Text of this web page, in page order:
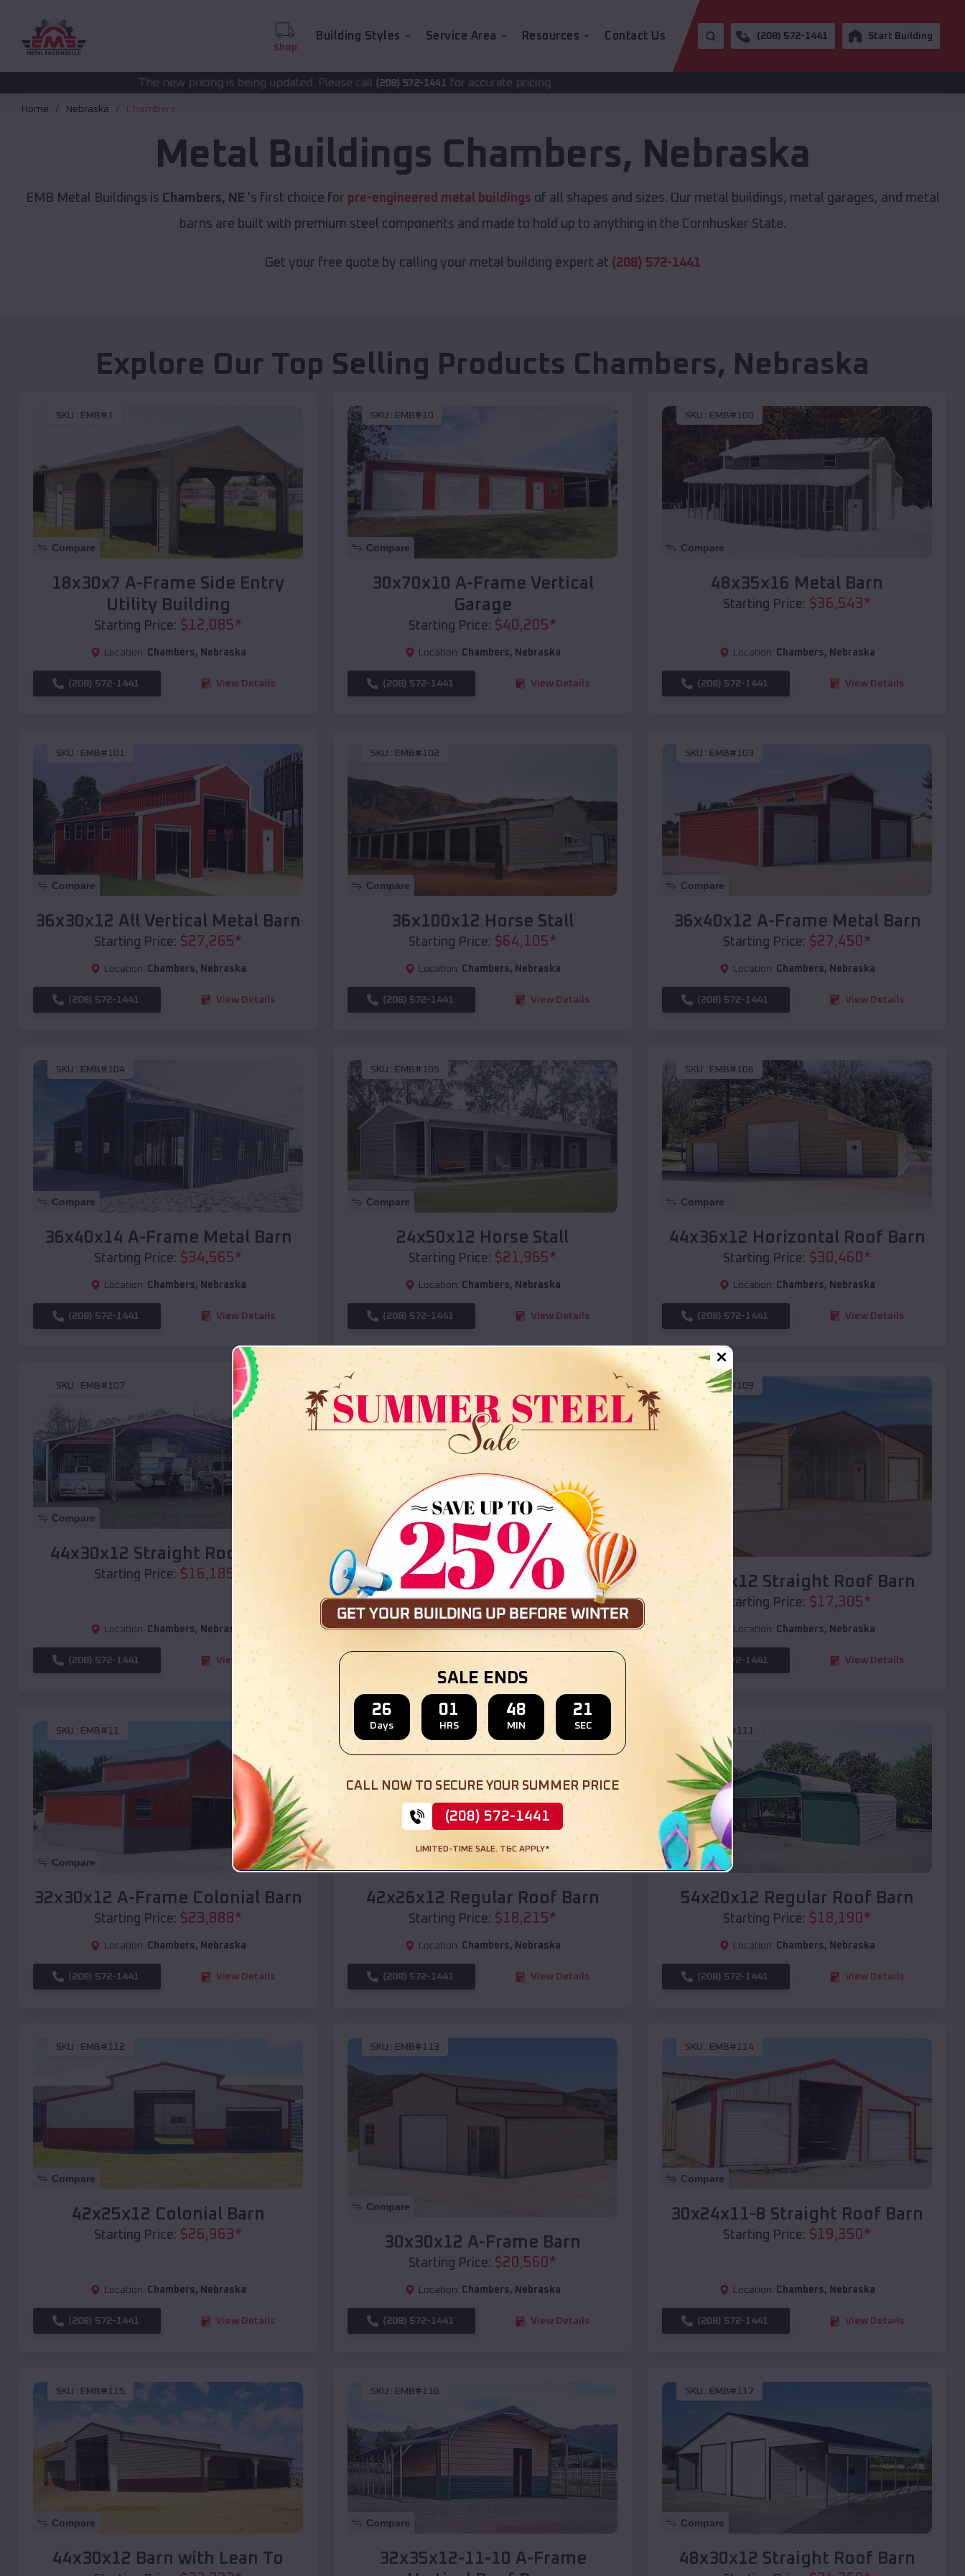
Shop
Building Styles Service Area Resources Contact Us (208) 572-1441 Start Building
The new pricing is being updated. Please call (208) 572-1441for accurate pricing.
Home Nebraska Chambers
Metal Buildings Chambers, Nebraska
EMB Metal Buildings is Chambers, NE 's first choice for pre-engineered metal buildings of all shapes and sizes. Our metal buildings, metal garages, and metal
barns are built with premium steel components and made to hold up to anything in the Cornhusker State.
Get your free quote by calling your metal building expert at (208) 572-1441
Explore Our Top Selling Products Chambers, Nebraska
SKU : EMB#1
Compare
18x30x7 A-Frame Side Entry
Utility Building
Starting Price: $12,085*
Location: Chambers, Nebraska
(208) 572-1441 View Details
SKU : EMB#10
Compare
30x70x10 A-Frame Vertical
Garage
Starting Price: $40,205*
Location: Chambers, Nebraska
(208) 572-1441 View Details
SKU : EMB#100
Compare
48x35x16 Metal Barn
Starting Price: $36,543*
Location: Chambers, Nebraska
(208) 572-1441 View Details
SKU : EMB#101
Compare
36x30x12 All Vertical Metal Barn
Starting Price: $27,265*
Location: Chambers, Nebraska
(208) 572-1441 View Details
SKU : EMB#102
Compare
36x100x12 Horse Stall
Starting Price: $64,105*
Location: Chambers, Nebraska
(208) 572-1441 View Details
SKU : EMB#103
Compare
36x40x12 A-Frame Metal Barn
Starting Price: $27,450 *
Location: Chambers, Nebraska
(208) 572-1441 View Details
SKU : EMB#104
Compare
36x40x14 A-Frame Metal Barn
Starting Price: $34,565*
Location: Chambers, Nebraska
(208) 572-1441 View Details
SKU : EMB#105
Compare
24x50x12 Horse Stall
Starting Price: $21,965*
Location: Chambers, Nebraska
(208) 572-1441 View Details
SKU : EMB#106
Compare
44x36x12 Horizontal Roof Barn
Starting Price: $30,460 *
Location: Chambers, Nebraska
(208) 572-1441 View Details
SKU : EMB#107
Compare
44x30x12 Straight Roof Barn
Starting Price: $16,185
Location: Chambers, Nebraska
(208) 572-1441 View Details
Compare
36x35x12 All Vertical Barn
Starting Price:$ 30,000
Location: Chambers,Nebraska
SKU :EMB#109
Compare
40x20x12 Straight Roof Barn
Starting Price: $17,305*
Location: Chambers, Nebraska
(208) 572-1441 View Details
SKU : EMB#11
Compare
32x30x12 A-Frame Colonial Barn
Starting Price: $23,888*
Location: Chambers, Nebraska
(208) 572-1441 View Details
SKU : EMB#110
Compare
42x26x12 Regular Roof Barn
Starting Price: $18,215*
Location: Chambers, Nebraska
(208) 572-1441 View Details
EMB#111
Compare
54x20x12 Regular Roof Barn
Starting Price: $18,190*
Location: Chambers, Nebraska
(208) 572-1441 View Details
SKU : EMB#112
Compare
42x25x12 Colonial Barn
Starting Price: $26,963*
Location: Chambers, Nebraska
(208) 572-1441 View Details
SKU : EMB#113
Compare
30x30x12 A-Frame Barn
Starting Price: $20,560*
Location: Chambers, Nebraska
(208) 572-1441 View Details
SKU : EMB#114
Compare
30x24x11-8 Straight Roof Barn
Starting Price: $19,350*
Location: Chambers, Nebraska
(208) 572-1441 View Details
SKU : EMB#115
Compare
44x30x12 Barn with Lean To
SKU : EMB#116
Compare
32x35x12-11-10 A-Frame
SKU : EMB#117
Compare
48x30x12 Straight Roof Barn
SALE ENDS
26
Days
01
HRS
48
MIN
19
SEC
CALL NOW TO SECURE YOUR SUMMER PRICE
(208) 572-1441
LIMITED-TIME SALE. T&C APPLY*